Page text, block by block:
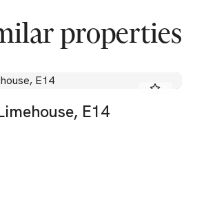
properties
E14